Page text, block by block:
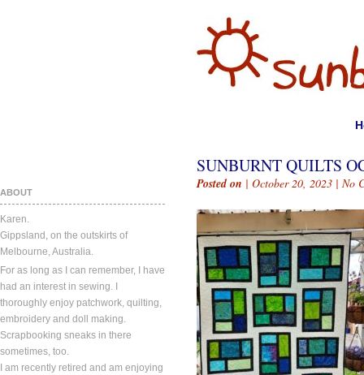
ABOUT
Karen.
Gippsland, on the outskirts of
Melbourne, Australia.
For as long as I can remember, I have
had an interest in sewing. I
thoroughly enjoy patchwork, quilting,
embroidery and doll making.
Scrapbooking sneaks in there
sometimes, too.
I am recently retired and am enjoying
SUNBURNT QUILTS
Posted on | October 20, 2023 | No